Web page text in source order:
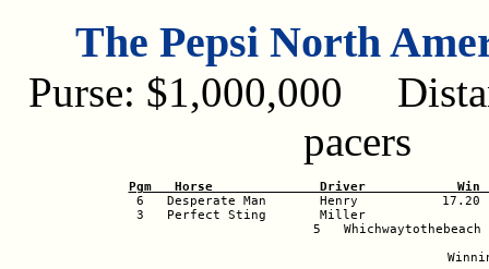
The Pepsi North
Purse: $1,000,000
pacers
Pgm   Horse              Driver            Win
6   Desperate Man       Henry           17.20
3   Perfect Sting       Miller
5